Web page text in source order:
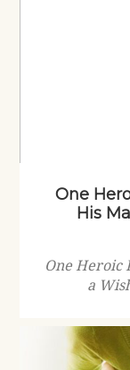
One
His
One Heroic
a